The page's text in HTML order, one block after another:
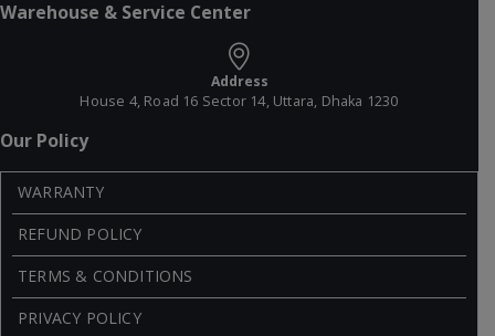
Warehouse & Service Center
Address
House 4, Road 16 Sector 14, Uttara, Dhaka 1230
Our Policy
WARRANTY
REFUND POLICY
TERMS & CONDITIONS
PRIVACY POLICY